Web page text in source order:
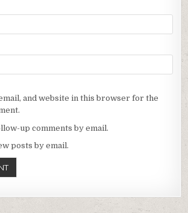
and website in this browser for the
up comments by email.
posts by email.